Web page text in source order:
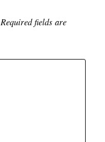
Required fields are